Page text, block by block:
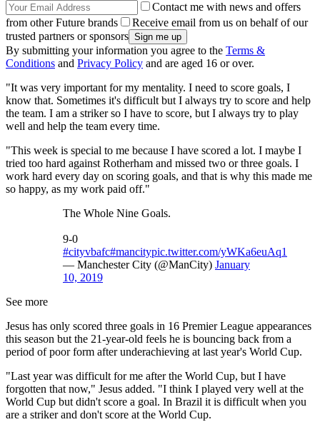
Contact me with news and offers
from other Future brands
Receive email from us on behalf of our
trusted partners or sponsors
By submitting your information you agree to the Terms &
Conditions and Privacy Policy and are aged 16 or over.
"It was very important for my mentality. I need to score goals, I
know that. Sometimes it's difficult but I always try to score and help
the team. I am a striker so I have to score, but I always try to play
well and help the team every time.
"This week is special to me because I have scored a lot. I maybe I
tried too hard against Rotherham and missed two or three goals. I
work hard every day on scoring goals, and that is why this made me
so happy, as my work paid off."
The Whole Nine Goals.
9-0
#cityvbafc#mancitypic.twitter.com/yWKa6euAq1
— Manchester City (@ManCity) January
10, 2019
See more
Jesus has only scored three goals in 16 Premier League appearances
this season but the 21-year-old feels he is bouncing back from a
period of poor form after underachieving at last year's World Cup.
"Last year was difficult for me after the World Cup, but I have
forgotten that now," Jesus added. "I think I played very well at the
World Cup but didn't score a goal. In Brazil it is difficult when you
are a striker and don't score at the World Cup.